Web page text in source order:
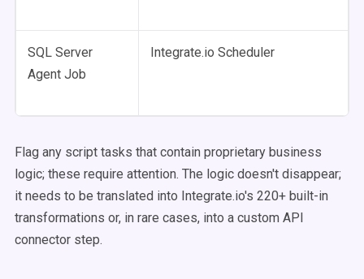
SQL Server
Agent Job
Integrate.io Scheduler
Flag any script tasks that contain proprietary business
logic; these require attention. The logic doesn't disappear;
it needs to be translated into Integrate.io's 220+ built-in
transformations or, in rare cases, into a custom API
connector step.